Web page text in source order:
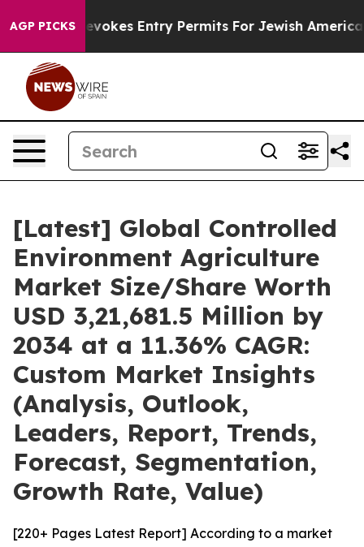
AGP PICKS
Entry Permits For Jewish Americans Who
[Latest] Global Controlled
Environment Agriculture
Market Size/Share Worth
USD 3,21,681.5 Million by
2034 at a 11.36% CAGR:
Custom Market Insights
(Analysis, Outlook,
Leaders, Report, Trends,
Forecast, Segmentation,
Growth Rate, Value)
[220+ Pages Latest Report] According to a market